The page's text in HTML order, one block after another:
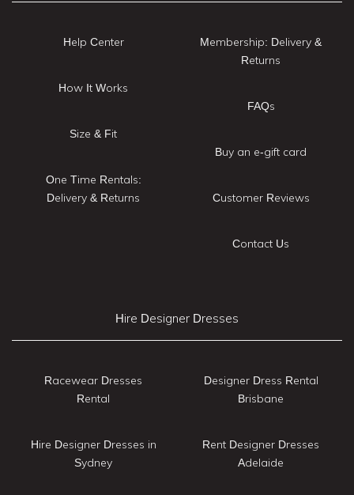
Help Center
How It Works
Size & Fit
One Time Rentals:
Delivery & Returns
Membership: Delivery &
Returns
FAQs
Buy an e-gift card
Customer Reviews
Contact Us
Hire Designer Dresses
Racewear Dresses
Rental
Hire Designer Dresses in
Sydney
Designer Dress Rental
Brisbane
Rent Designer Dresses
Adelaide